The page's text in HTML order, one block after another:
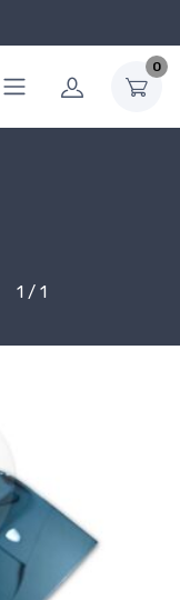
0
1 / 1